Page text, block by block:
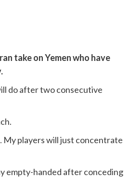
take on Yemen who have
do after two consecutive
My players will just concentrate
empty-handed after conceding